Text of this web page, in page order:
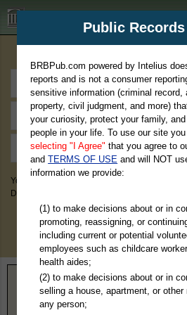
BRBPub.com
You May Discover Birth & Death, Property,
Divorce Records, & More!
Home> Missouri> Cass County
Public
BRBPub.com powered by Intelius
reports and is not a consumer
sensitive information (criminal record,
property, civil judgment, and more)
your curiosity, protect your family,
people in your life. To use our site
selecting "I Agree" that you agree to
andTERMS OF USE and will NOT
information we provide:
(1) to make decisions about or in
promoting, reassigning, or
including current or potential
employees such as childcare
health aides;
(2) to make decisions about or in
selling a house, apartment, or
any person;